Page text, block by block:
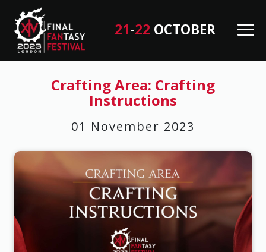
21-22 OCTOBER
M
Crafting Area: Crafting
Instructions
01 November 2023